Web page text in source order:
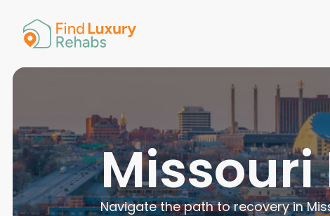
Delaware
Guam
Hawaii
Missouri
Navigate the path to recovery in